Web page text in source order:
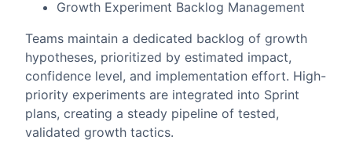
Growth Experiment Backlog Management
Teams maintain a dedicated backlog of growth
hypotheses, prioritized by estimated impact,
confidence level, and implementation effort. High-
priority experiments are integrated into Sprint
plans, creating a steady pipeline of tested,
validated growth tactics.